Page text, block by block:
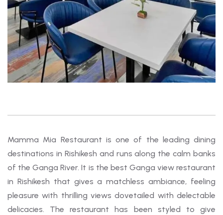
Mamma Mia Restaurant is one of the leading dining
destinations in Rishikesh and runs along the calm banks
of the Ganga River. It is the best Ganga view restaurant
in Rishikesh that gives a matchless ambiance, feeling
pleasure with thrilling views dovetailed with delectable
delicacies. The restaurant has been styled to give